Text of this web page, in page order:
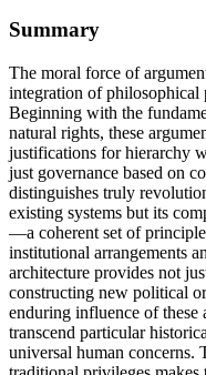
Summary
The moral force of
integration of philosophical
Beginning with the
natural rights, these
justifications for hierarchy
just governance based on
distinguishes truly
existing systems but its
—a coherent set of
institutional arrangements
architecture provides not
constructing new political
enduring influence of these
transcend particular
universal human concerns.